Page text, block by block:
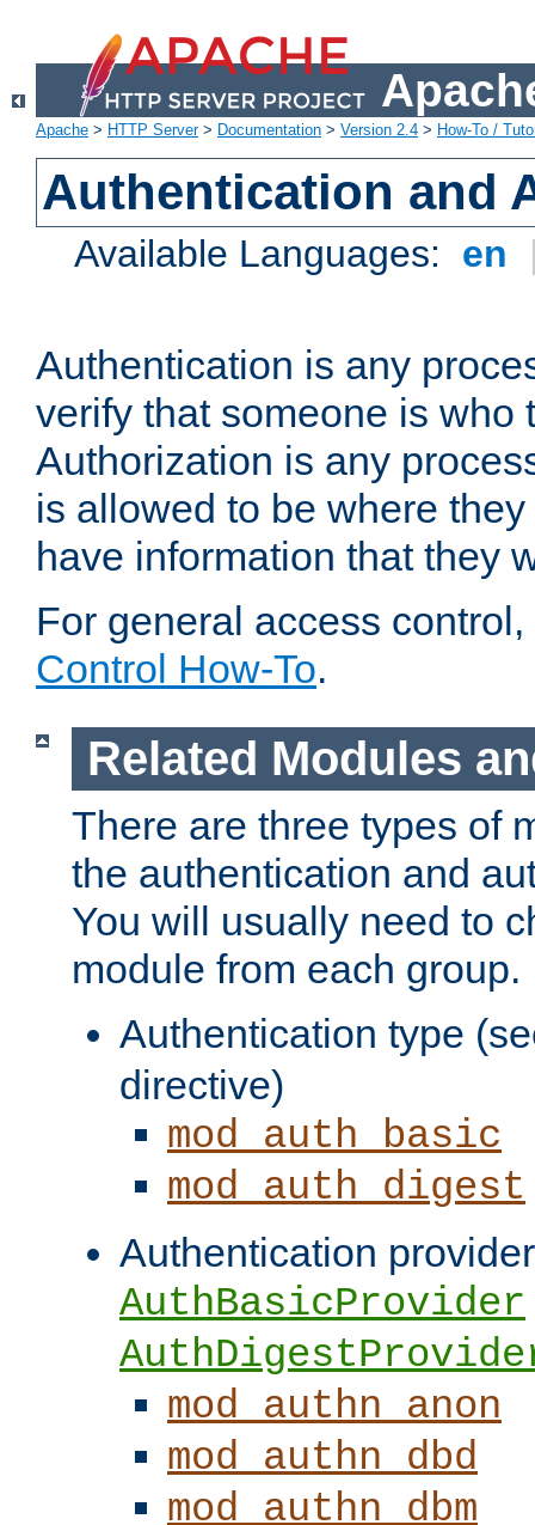
Apache > HTTP Server> Documentation > Version 2.4 > How-To /
Authentication and
Available Languages: en
Authentication is any
verify that someone is who
Authorization is any
is allowed to be where
have information that they
For general access
Control How-To.
Related Modules
There are three types of
the authentication and
You will usually need to
module from each group.
Authentication type
directive)
mod_auth_basic
mod_auth_digest
Authentication
AuthBasicProvider
mod_authn_anon
mod_authn_dbd
mod_authn_dbm